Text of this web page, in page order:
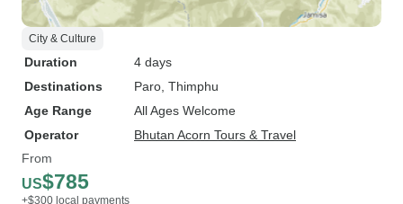
City & Culture
Duration
4 days
Destinations
Paro , Thimphu
Age Range
All Ages Welcome
Operator
Bhutan Acorn Tours & Travel
From
US$785
+$300 local payments